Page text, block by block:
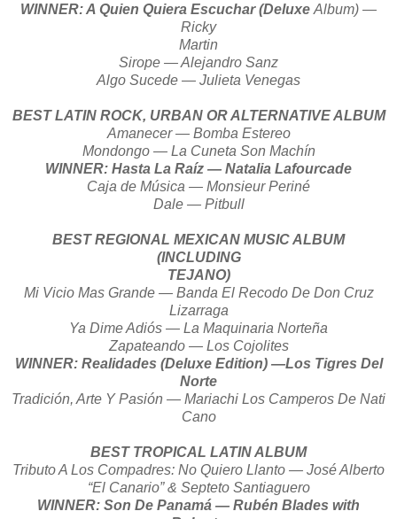
WINNER: A Quien Quiera Escuchar (Deluxe Album) —
Ricky
Martin
Sirope — Alejandro Sanz
Algo Sucede — Julieta Venegas
BEST LATIN ROCK, URBAN OR ALTERNATIVE ALBUM
Amanecer — Bomba Estereo
Mondongo — La Cuneta Son Machín
WINNER: Hasta La Raíz — Natalia Lafourcade
Caja de Música — Monsieur Periné
Dale — Pitbull
BEST REGIONAL MEXICAN MUSIC ALBUM
(INCLUDING
TEJANO)
Mi Vicio Mas Grande — Banda El Recodo De Don Cruz
Lizarraga
Ya Dime Adiós — La Maquinaria Norteña
Zapateando — Los Cojolites
WINNER: Realidades (Deluxe Edition) —Los Tigres Del
Norte
Tradición, Arte Y Pasión — Mariachi Los Camperos De Nati
Cano
BEST TROPICAL LATIN ALBUM
Tributo A Los Compadres: No Quiero Llanto — José Alberto
“El Canario” & Septeto Santiaguero
WINNER: Son De Panamá — Rubén Blades with